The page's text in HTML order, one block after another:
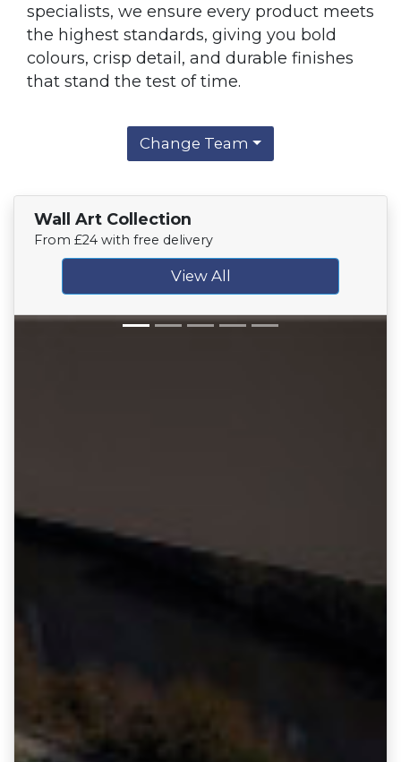
specialists, we ensure every product meets
the highest standards, giving you bold
colours, crisp detail, and durable finishes
that stand the test of time.
Change Team
Wall Art Collection
From £24 with free delivery
View All